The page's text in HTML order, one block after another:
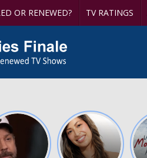
OR RENEWED? TV RATINGS